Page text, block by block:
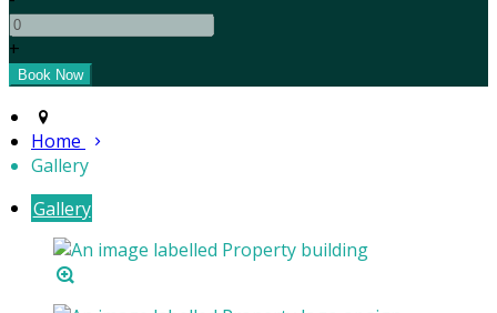
+
Home
Gallery
Gallery